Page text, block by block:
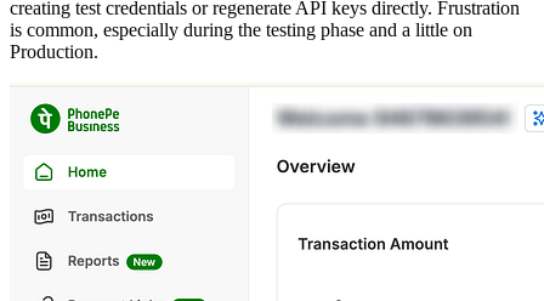
creating test credentials or regenerate API keys directly. Frustration
is common, especially during the testing phase and a little on
Production.